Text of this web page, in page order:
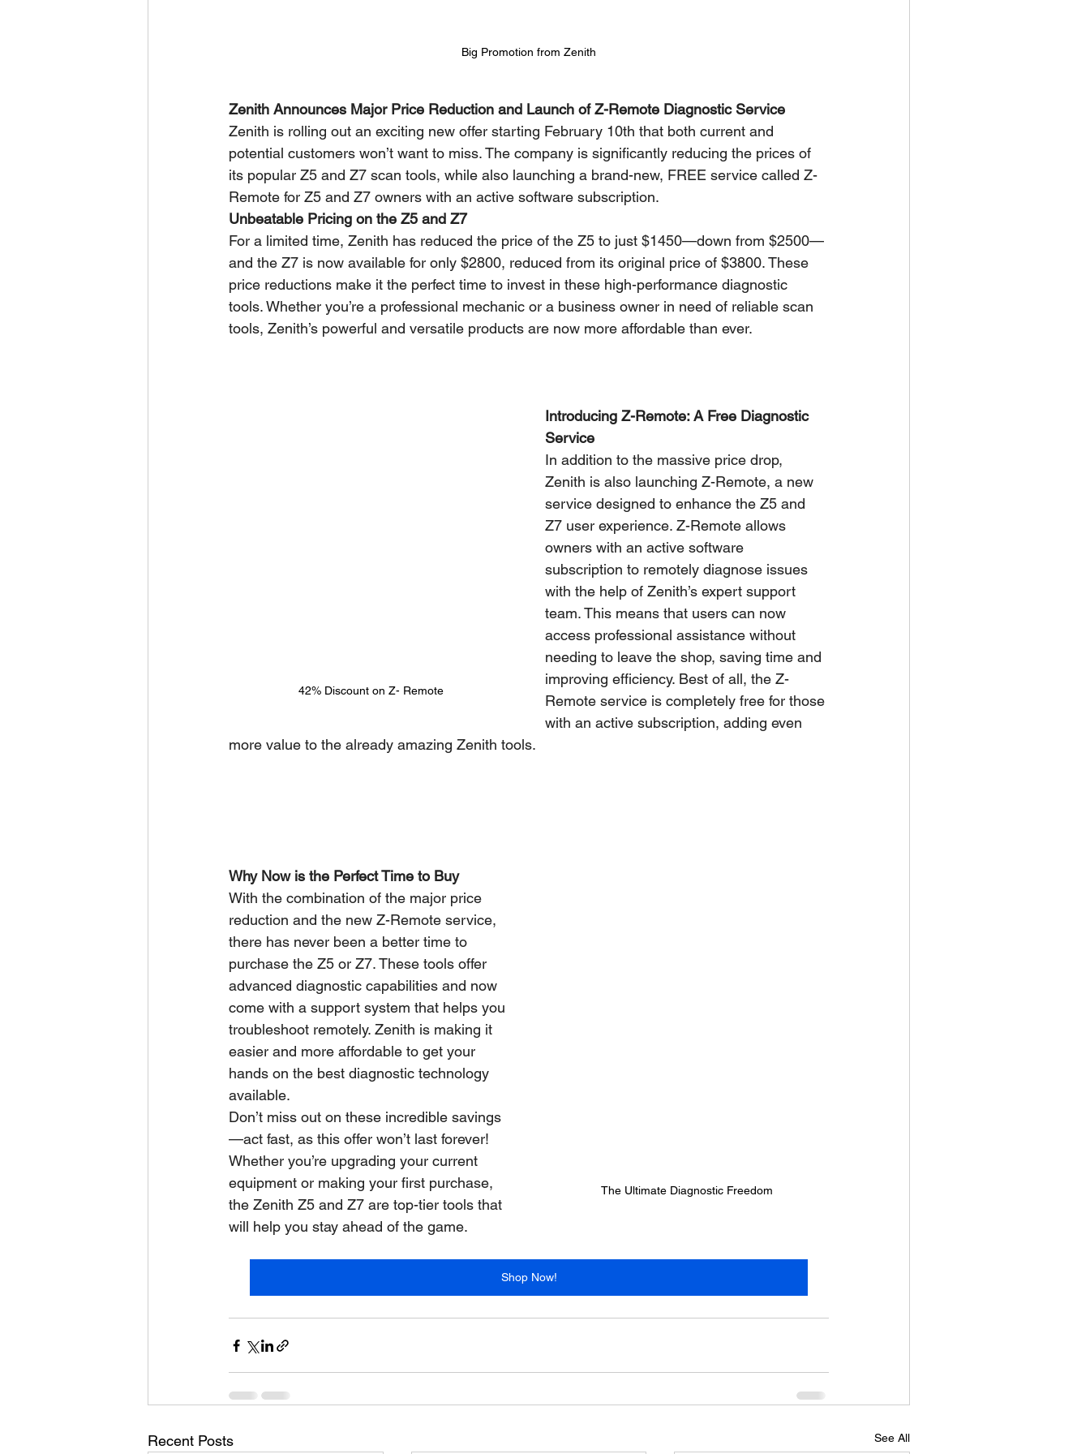
Big Promotion from Zenith
Zenith Announces Major Price Reduction and Launch of Z-Remote Diagnostic Service
Zenith is rolling out an exciting new offer starting February 10th that both current and
potential customers won’t want to miss. The company is significantly reducing the prices of
its popular Z5 and Z7 scan tools, while also launching a brand-new, FREE service called Z-
Remote for Z5 and Z7 owners with an active software subscription.
Unbeatable Pricing on the Z5 and Z7
For a limited time, Zenith has reduced the price of the Z5 to just $1450—down from $2500—
and the Z7 is now available for only $2800, reduced from its original price of $3800. These
price reductions make it the perfect time to invest in these high-performance diagnostic
tools. Whether you’re a professional mechanic or a business owner in need of reliable scan
tools, Zenith’s powerful and versatile products are now more affordable than ever.
42% Discount on Z- Remote
Introducing Z-Remote: A Free Diagnostic
Service
In addition to the massive price drop,
Zenith is also launching Z-Remote, a new
service designed to enhance the Z5 and
Z7 user experience. Z-Remote allows
owners with an active software
subscription to remotely diagnose issues
with the help of Zenith’s expert support
team. This means that users can now
access professional assistance without
needing to leave the shop, saving time and
improving efficiency. Best of all, the Z-
Remote service is completely free for those
with an active subscription, adding even
more value to the already amazing Zenith tools.
The Ultimate Diagnostic Freedom
Why Now is the Perfect Time to Buy
With the combination of the major price
reduction and the new Z-Remote service,
there has never been a better time to
purchase the Z5 or Z7. These tools offer
advanced diagnostic capabilities and now
come with a support system that helps you
troubleshoot remotely. Zenith is making it
easier and more affordable to get your
hands on the best diagnostic technology
available.
Don’t miss out on these incredible savings
—act fast, as this offer won’t last forever!
Whether you’re upgrading your current
equipment or making your first purchase,
the Zenith Z5 and Z7 are top-tier tools that
will help you stay ahead of the game.
Shop Now!
Recent Posts See All